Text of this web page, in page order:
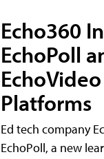
Echo360
EchoPoll
Platforms
Ed tech company
EchoPoll, a new